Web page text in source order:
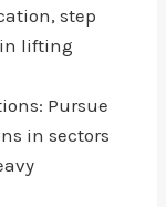
step
lifting
Pursue
in sectors